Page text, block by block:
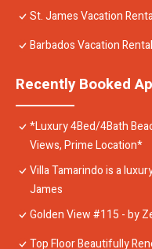
St. James Vacation
Barbados Vacation
Recently Booked
*Luxury 4Bed/4Bath
Views, Prime Location*
Villa Tamarindo is a
James
Golden View #115 - by
Top Floor Beautifully